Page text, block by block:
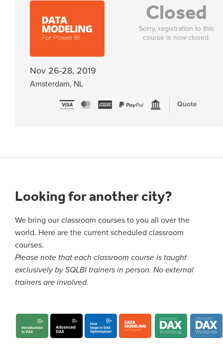
Nov 26-28, 2019
Amsterdam, NL
Closed
Sorry, registration to this
course is now closed.
Quote
Looking for another city?
We bring our classroom courses to you all over the
world. Here are the current scheduled classroom
courses.
Please note that each classroom course is taught
exclusively by SQLBI trainers in person. No external
trainers are involved.